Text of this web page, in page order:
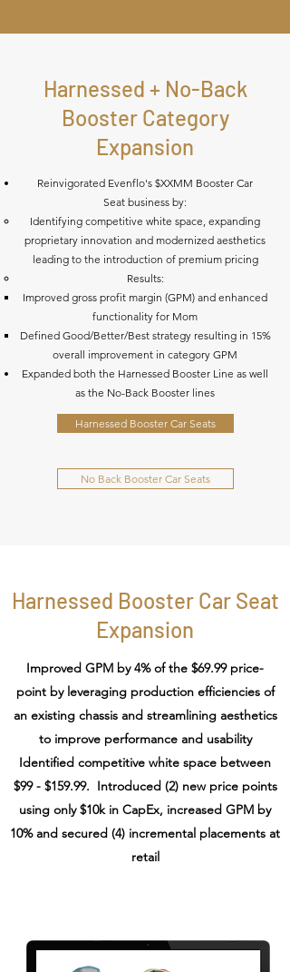
Harnessed + No-Back
Booster Category
Expansion
Reinvigorated Evenflo's $XXMM Booster Car
Seat business by:
Identifying competitive white space, expanding
proprietary innovation and modernized aesthetics
leading to the introduction of premium pricing
Results:
Improved gross profit margin (GPM) and enhanced
functionality for Mom
Defined Good/Better/Best strategy resulting in 15%
overall improvement in category GPM​
Expanded both the Harnessed Booster Line as well
as the No-Back Booster lines
Harnessed Booster Car Seats
No Back Booster Car Seats
Harnessed Booster Car Seat
Expansion
Improved GPM by 4% of the $69.99 price-
point by leveraging production efficiencies of
an existing chassis and streamlining aesthetics
to improve performance and usability
Identified competitive white space between
$99 - $159.99. Introduced (2) new price points
using only $10k in CapEx, increased GPM by
10%and secured (4) incremental placements at
retail